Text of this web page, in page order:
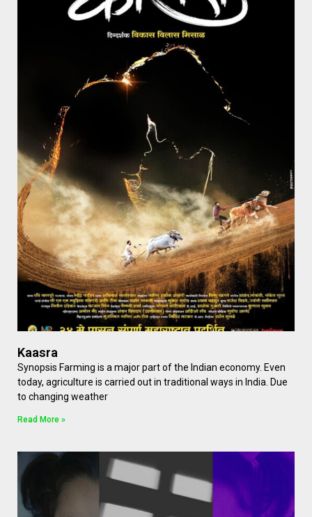
Kaasra
Synopsis Farming is a major part of the Indian economy. Even
today, agriculture is carried out in traditional ways in India. Due
to changing weather
Read More »